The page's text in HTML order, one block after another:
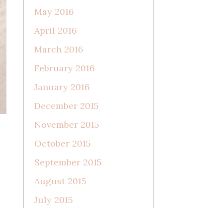
May 2016
April 2016
March 2016
February 2016
January 2016
December 2015
November 2015
October 2015
September 2015
August 2015
July 2015